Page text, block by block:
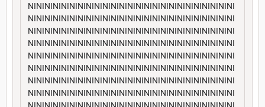
NININININININININININININININININININININININININI
NININININININININININININININININININININININININI
NININININININININININININININININININININININININI
NININININININININININININININININININININININININI
NININININININININININININININININININININININININI
NININININININININININININININININININININININININI
NININININININININININININININININININININININININI
NININININININININININININININININININININININININI
NININININININININININININININININININININININININI